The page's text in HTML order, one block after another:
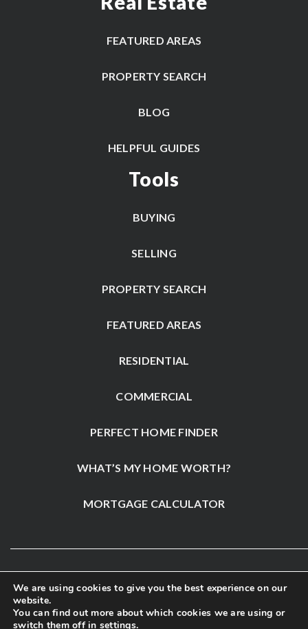
FEATURED AREAS
PROPERTY SEARCH
BLOG
HELPFUL GUIDES
Tools
BUYING
SELLING
PROPERTY SEARCH
FEATURED AREAS
RESIDENTIAL
COMMERCIAL
PERFECT HOME FINDER
WHAT’S MY HOME WORTH?
MORTGAGE CALCULATOR
We are using cookies to give you the best experience on our
website.
You can find out more about which cookies we are using or
switch them off in settings.